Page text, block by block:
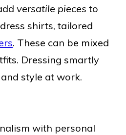
versatile pieces to
shirts, tailored
. These can be mixed
Dressing smartly
style at work.
with personal